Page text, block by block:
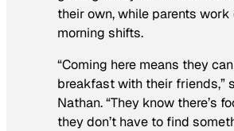
their own, while parents work
morning shifts.
“Coming here means they
breakfast with their friends,”
Nathan. “They know there’s
they don’t have to find